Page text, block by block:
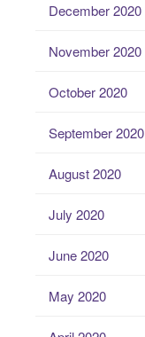
December 2020
November 2020
October 2020
September 2020
August 2020
July 2020
June 2020
May 2020